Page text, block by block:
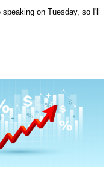
on Tuesday, so I'll